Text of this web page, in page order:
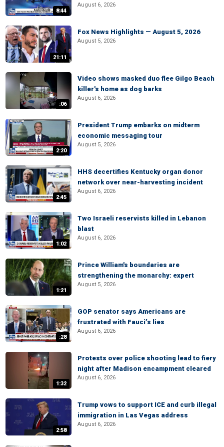
8:44
August 6, 2026
21:11
Fox News Highlights — August 5, 2026
August 5, 2026
:06
Video shows masked duo flee Gilgo Beach
killer's home as dog barks
August 6, 2026
2:20
President Trump embarks on midterm
economic messaging tour
August 5, 2026
2:45
HHS decertifies Kentucky organ donor
network over near-harvesting incident
August 6, 2026
1:02
Two Israeli reservists killed in Lebanon
blast
August 6, 2026
1:21
Prince William's boundaries are
strengthening the monarchy: expert
August 5, 2026
:28
GOP senator says Americans are
frustrated with Fauci’s lies
August 6, 2026
1:32
Protests over police shooting lead to fiery
night after Madison encampment cleared
August 6, 2026
2:58
Trump vows to support ICE and curb illegal
immigration in Las Vegas address
August 6, 2026